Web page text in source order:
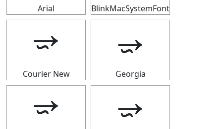
Arial BlinkMacSystemFont
⭌
Courier New
⭌
Georgia
⭌ ⭌